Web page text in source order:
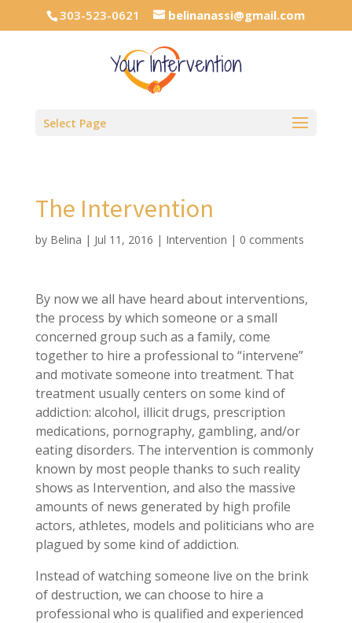
303-523-0621 belinanassi@gmail.com
Select Page
The Intervention
by Belina | Jul 11, 2016 | Intervention | 0 comments
By now we all have heard about interventions,
the process by which someone or a small
concerned group such as a family, come
together to hire a professional to “intervene”
and motivate someone into treatment. That
treatment usually centers on some kind of
addiction: alcohol, illicit drugs, prescription
medications, pornography, gambling, and/or
eating disorders. The intervention is commonly
known by most people thanks to such reality
shows as Intervention, and also the massive
amounts of news generated by high profile
actors, athletes, models and politicians who are
plagued by some kind of addiction.
Instead of watching someone live on the brink
of destruction, we can choose to hire a
professional who is qualified and experienced